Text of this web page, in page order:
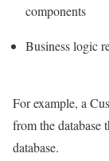
components
Business logic
For example, a
from the database
database.